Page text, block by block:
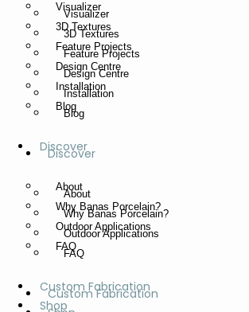
Visualizer
3D Textures
Feature Projects
Design Centre
Installation
Blog
Discover
About
Why Banas Porcelain?
Outdoor Applications
FAQ
Custom Fabrication
Visualizer
3D Textures
Feature Projects
Design Centre
Installation
Blog
Discover
About
Why Banas Porcelain?
Outdoor Applications
FAQ
Custom Fabrication
Shop